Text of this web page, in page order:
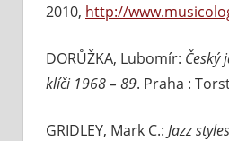
2010, http://
DORŮŽKA, Lubomír: Český
klíči 1968 – 89. Praha :
GRIDLEY, Mark C.: Jazz